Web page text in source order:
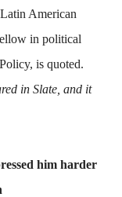
American
in political
is quoted.
in Slate, and it
him harder